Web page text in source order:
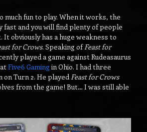
much fun to play. When it works, the
fast and you will find plenty of people
obviously has a huge weakness to
for Crows. Speaking ofFeast for
played a game against Rudeasaurus
Five6 Gaming in Ohio. I had three
on Turn 2. He playedFeast for Crows
from the game! But… I was still able